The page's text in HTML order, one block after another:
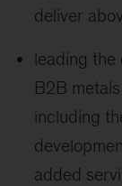
deliver
leading the
B2B
including
added